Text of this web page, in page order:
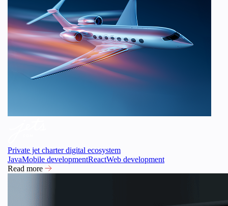
Private jet charter digital ecosystem
JavaMobile developmentReactWeb development
Read more